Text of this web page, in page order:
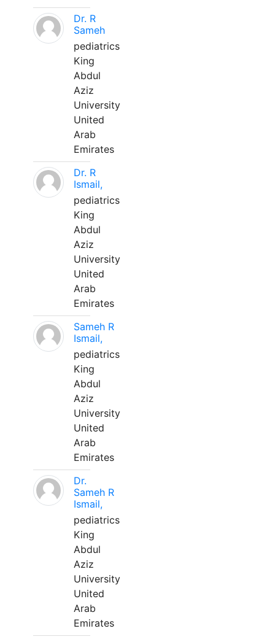
Dr. R
Sameh
pediatrics
King
Abdul
Aziz
University
United
Arab
Emirates
Dr. R
Ismail,
pediatrics
King
Abdul
Aziz
University
United
Arab
Emirates
Sameh R
Ismail,
pediatrics
King
Abdul
Aziz
University
United
Arab
Emirates
Dr.
Sameh R
Ismail,
pediatrics
King
Abdul
Aziz
University
United
Arab
Emirates